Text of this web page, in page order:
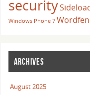
security
Windows Phone 7
ARCHIVES
August 2025